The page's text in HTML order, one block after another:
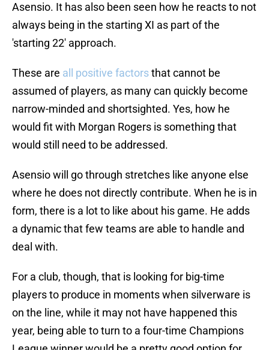
Asensio. It has also been seen how he reacts to not
always being in the starting XI as part of the
'starting 22' approach.
These are all positive factorsthat cannot be
assumed of players, as many can quickly become
narrow-minded and shortsighted. Yes, how he
would fit with Morgan Rogers is something that
would still need to be addressed.
Asensio will go through stretches like anyone else
where he does not directly contribute. When he is in
form, there is a lot to like about his game. He adds
a dynamic that few teams are able to handle and
deal with.
For a club, though, that is looking for big-time
players to produce in moments when silverware is
on the line, while it may not have happened this
year, being able to turn to a four-time Champions